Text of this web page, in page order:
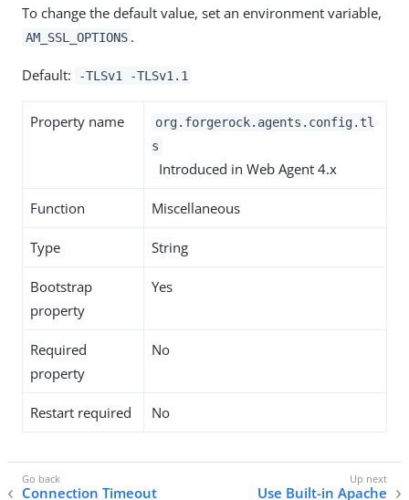
To change the default value, set an environment variable,
AM_SSL_OPTIONS .
Default: -TLSv1 -TLSv1.1
Property name
org.forgerock.agents.config.tl
s
Introduced in Web Agent 4.x
Function Miscellaneous
Type String
Bootstrap
property
Yes
Required
property
No
Restart required No
Connection Timeout Use Built-in Apache